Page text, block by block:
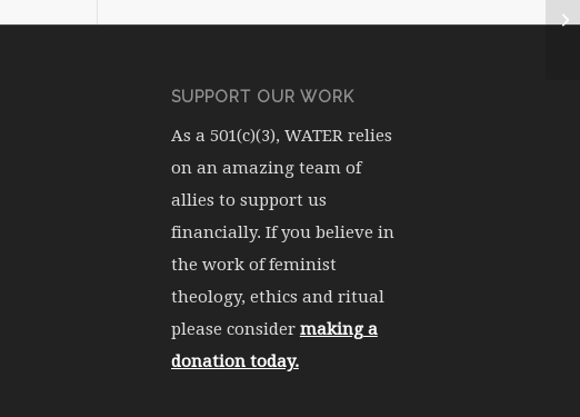
SUPPORT OUR WORK
As a 501(c)(3), WATER relies
on an amazing team of
allies to support us
financially. If you believe in
the work of feminist
theology, ethics and ritual
please consider making a
donation today.